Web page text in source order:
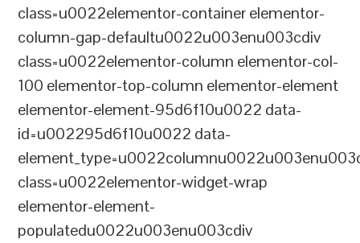
class=u0022elementor-container elementor-
column-gap-defaultu0022u003enu003cdiv
class=u0022elementor-column elementor-col-
100 elementor-top-column elementor-element
elementor-element-95d6f10u0022 data-
id=u002295d6f10u0022 data-
class=u0022elementor-widget-wrap
elementor-element-
populatedu0022u003enu003cdiv